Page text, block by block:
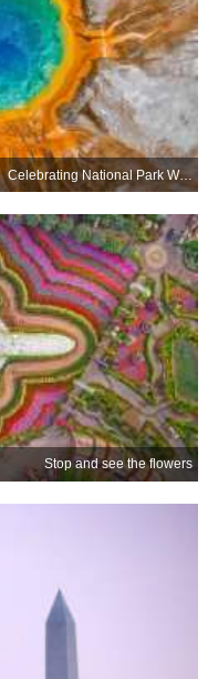
Celebrating National Park Week, April 21-29
Stop and see the flowers